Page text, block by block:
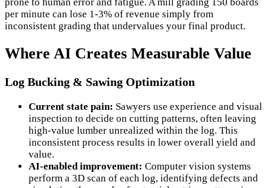
per minute can lose 1-3% of revenue simply from
inconsistent grading that undervalues your final product.
Where AI Creates Measurable Value
Log Bucking & Sawing Optimization
Current state pain: Sawyers use experience and visual
inspection to decide on cutting patterns, often leaving
high-value lumber unrealized within the log. This
inconsistent process results in lower overall yield and
value.
AI-enabled improvement: Computer vision systems
perform a 3D scan of each log, identifying defects and